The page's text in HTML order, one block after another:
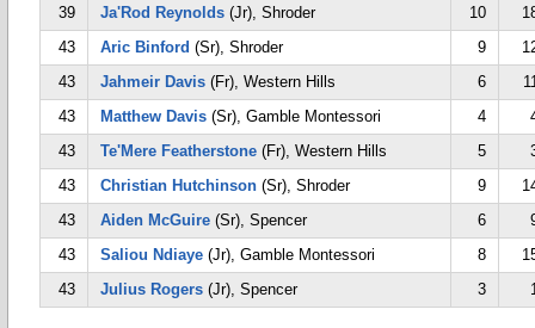
39
Ja'Rod Reynolds (Jr), Shroder 10
43
Aric Binford (Sr), Shroder 9
43
Jahmeir Davis (Fr), Western Hills 6
43
Matthew Davis (Sr), Gamble Montessori 4
43
Te'Mere Featherstone (Fr), Western Hills 5
43
Christian Hutchinson (Sr), Shroder 9
43
Aiden McGuire (Sr), Spencer 6
43
Saliou Ndiaye (Jr), Gamble Montessori 8
43
Julius Rogers (Jr), Spencer 3